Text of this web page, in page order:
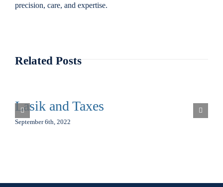
precision, care, and expertise.
Related Posts
Lasik and Taxes
September 6th, 2022